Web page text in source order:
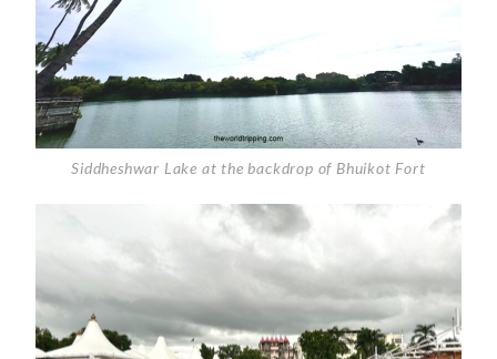
Siddheshwar Lake at the backdrop of Bhuikot Fort